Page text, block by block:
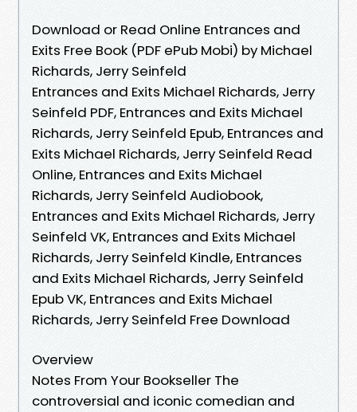
Download or Read Online Entrances and
Exits Free Book (PDF ePub Mobi) by Michael
Richards, Jerry Seinfeld
Entrances and Exits Michael Richards, Jerry
Seinfeld PDF, Entrances and Exits Michael
Richards, Jerry Seinfeld Epub, Entrances and
Exits Michael Richards, Jerry Seinfeld Read
Online, Entrances and Exits Michael
Richards, Jerry Seinfeld Audiobook,
Entrances and Exits Michael Richards, Jerry
Seinfeld VK, Entrances and Exits Michael
Richards, Jerry Seinfeld Kindle, Entrances
and Exits Michael Richards, Jerry Seinfeld
Epub VK, Entrances and Exits Michael
Richards, Jerry Seinfeld Free Download
Overview
Notes From Your Bookseller The
controversial and iconic comedian and